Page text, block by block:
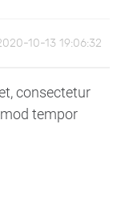
10-13 19:06:32
consectetur
tempor